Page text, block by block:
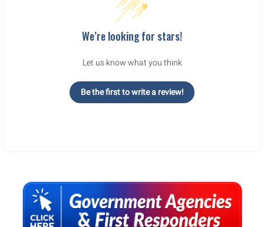
Sidebar
We’re looking for stars!
Let us know what you think
Be the first to write a review!